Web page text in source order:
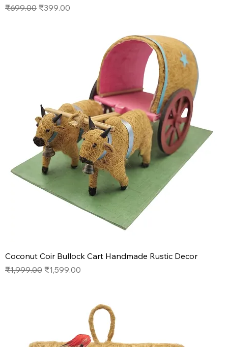
Regular Price
₹699.00 Sale Price
₹399.00
Coconut Coir Bullock Cart Handmade Rustic Decor
Regular Price
₹1,999.00 Sale Price
₹1,599.00